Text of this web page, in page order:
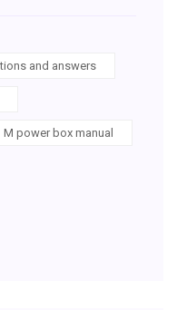
and answers
M power box manual